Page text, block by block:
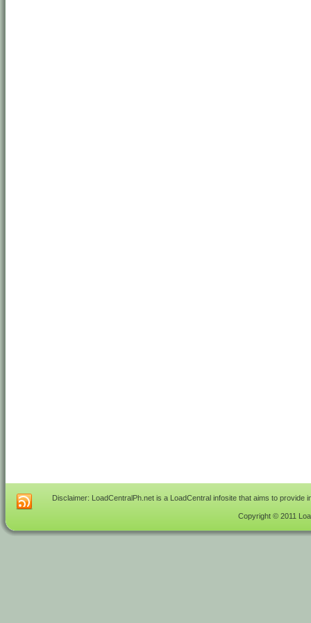
Disclaimer: LoadCentralPh.net is a LoadCentral infosite that aims to
Copyright © 2011